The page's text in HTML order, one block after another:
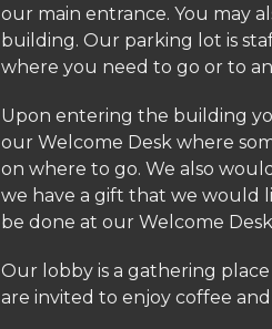
our main entrance. You may
building. Our parking lot is
where you need to go or to
​Upon entering the building
our Welcome Desk where
on where to go. We also
we have a gift that we would
be done at our Welcome
Our lobby is a gathering
are invited to enjoy coffee